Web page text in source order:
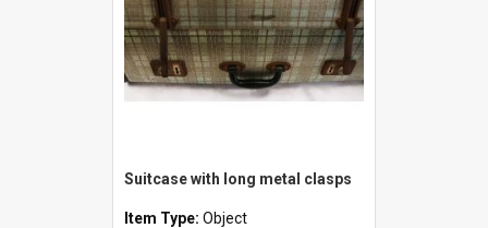
Suitcase with long metal clasps
Item Type: Object